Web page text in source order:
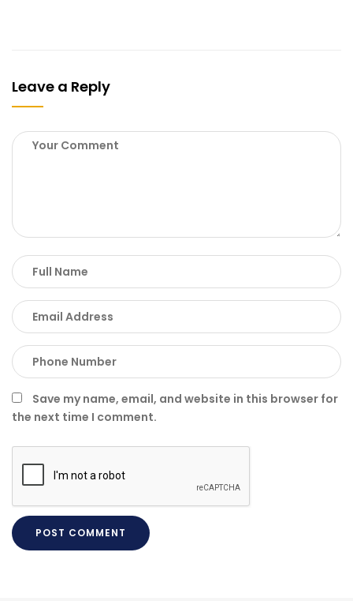
Leave a Reply
Save my name, email, and website in this browser for
the next time I comment.